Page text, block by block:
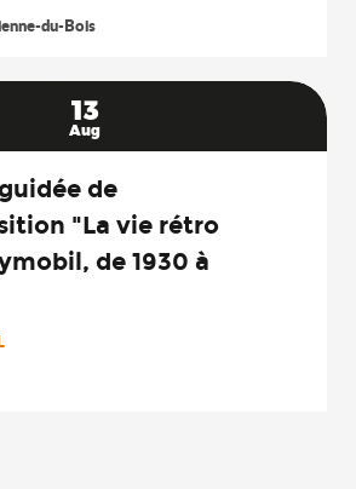
du-Bois
13
Aug
de
"La vie rétro
de 1930 à